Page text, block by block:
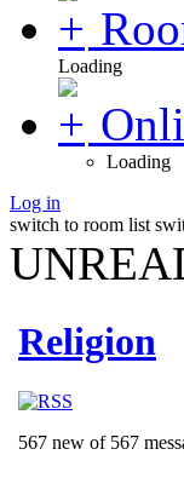
Loading
Loading
Log in
switch to room list
Religion
567 new of 567